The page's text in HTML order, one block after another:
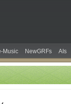
Music NewGRFs AIs